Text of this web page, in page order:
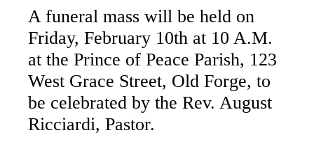
A funeral mass will be held on
Friday, February 10th at 10 A.M.
at the Prince of Peace Parish, 123
West Grace Street, Old Forge, to
be celebrated by the Rev. August
Ricciardi, Pastor.